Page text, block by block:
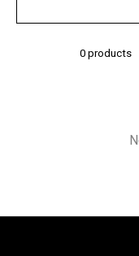
0 products